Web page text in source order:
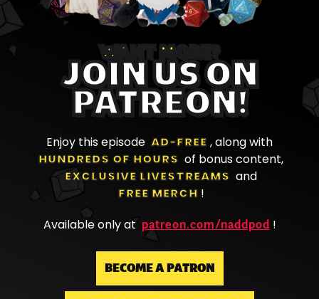
WANT MORE?
JOIN US ON
PATREON!
Enjoy this episode AD-FREE , along with
HUNDREDS OF HOURS
of bonus content,
EXCLUSIVE LIVESTREAMS
and
FREE MERCH !
Available only at patreon.com/naddpod !
BECOME A PATRON